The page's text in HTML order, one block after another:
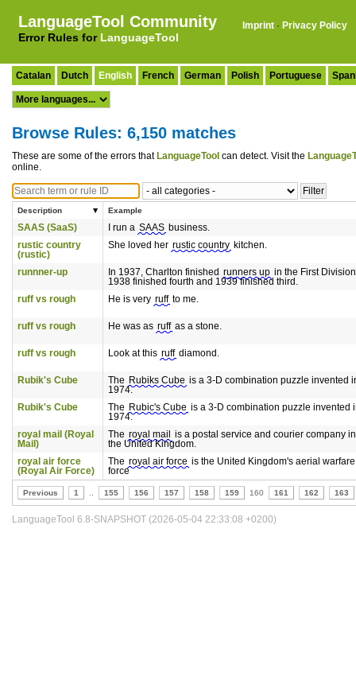
LanguageTool Community
Error Rules for LanguageTool
Imprint · Privacy Policy
Catalan Dutch English French German Polish Portuguese
Browse Rules: 6,150 matches
These are some of the errors that LanguageTool can detect. Visit the
online.
Description Example
SAAS (SaaS) I run a SAAS business.
rustic country
(rustic)
She loved her rustic country kitchen.
runnner-up In 1937, Charlton finished runners up in the First
1938 finished fourth and 1939 finished third.
ruff vs rough
He is very ruff to me.
ruff vs rough He was as ruff as a stone.
ruff vs rough Look at this ruff diamond.
Rubik's Cube The Rubiks Cube is a 3-D combination puzzle invented
1974.
Rubik's Cube
The Rubic's Cube is a 3-D combination puzzle invented
1974.
royal mail (Royal
Mail)
The royal mail
is a postal service and courier company in
the United Kingdom.
royal air force
(Royal Air Force)
The royal air force is the United Kingdom's aerial warfare
force
Previous 1 155 156 157 158 159 160 161 162 163
LanguageTool 6.8-SNAPSHOT (2026-05-04 22:33:08 +0200)